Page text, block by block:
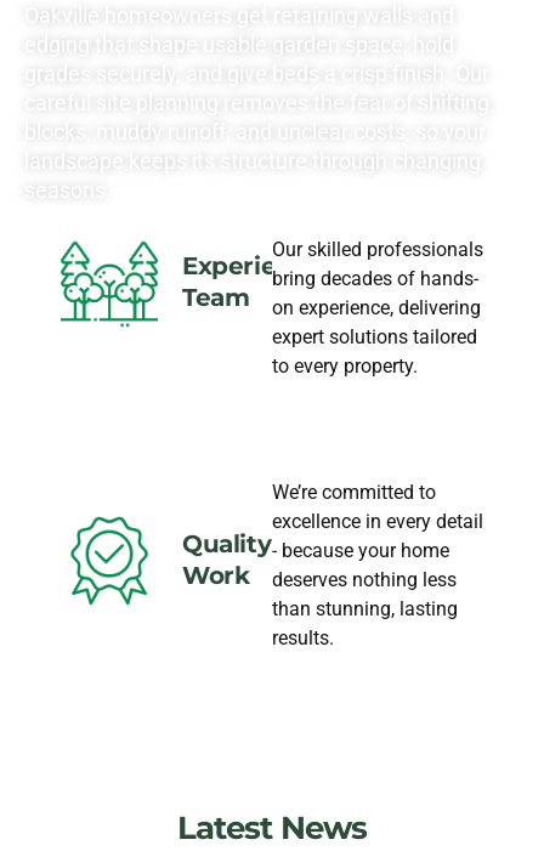
Oakville homeowners get retaining walls and
edging that shape usable garden space, hold
grades securely, and give beds a crisp finish. Our
blocks, muddy runoff, and unclear costs, so your
landscape keeps its structure through changing
Experience
Team
Our skilled professionals
bring decades of hands-
on experience, delivering
expert solutions tailored
to every property.
Quality
Work
We’re committed to
excellence in every detail
- because your home
deserves nothing less
than stunning, lasting
results.
Latest News